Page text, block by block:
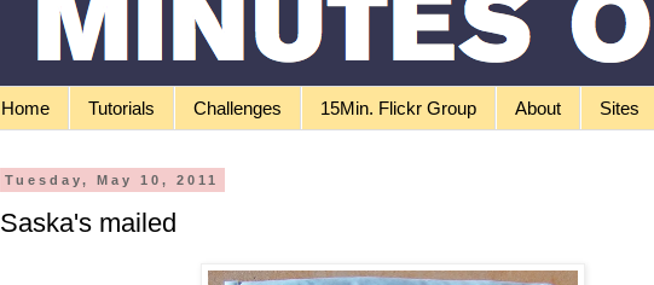
Home Tutorials Challenges 15Min. Flickr Group About Sites
Tuesday, May 10, 2011
Saska's mailed